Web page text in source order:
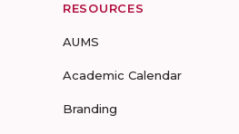
RESOURCES
AUMS
Academic Calendar
Branding